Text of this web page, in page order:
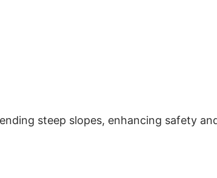
steep slopes, enhancing safety